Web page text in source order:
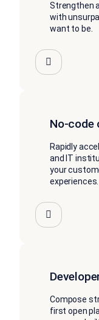
Strengthen
with
want to be.
No-code
Rapidly
and IT
your
experiences.
Compose
first open